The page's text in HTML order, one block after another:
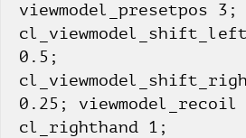
viewmodel_presetpos 3;
0.5;
0.25; viewmodel_recoil
cl_righthand 1;